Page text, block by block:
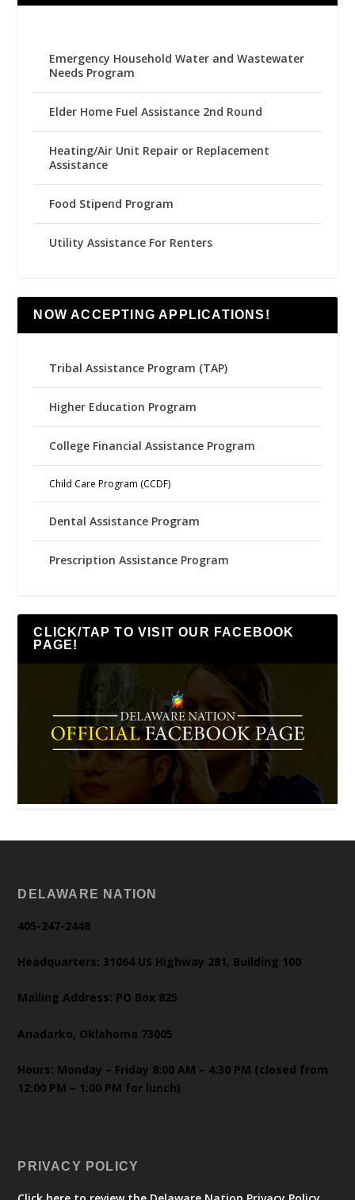
Emergency Household Water and Wastewater
Needs Program
Elder Home Fuel Assistance 2nd Round
Heating/Air Unit Repair or Replacement
Assistance
Food Stipend Program
Utility Assistance For Renters
NOW ACCEPTING APPLICATIONS!
Tribal Assistance Program (TAP)
Higher Education Program
College Financial Assistance Program
Child Care Program (CCDF)
Dental Assistance Program
Prescription Assistance Program
CLICK/TAP TO VISIT OUR FACEBOOK
PAGE!
DELAWARE NATION
405-247-2448
Headquarters: 31064 US Highway 281, Building 100
Mailing Address: PO Box 825
Anadarko, Oklahoma 73005
Hours: Monday – Friday 8:00 AM – 4:30 PM (closed from
12:00 PM – 1:00 PM for lunch)
PRIVACY POLICY